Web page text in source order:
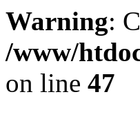
Warning:
/www/
on line 47